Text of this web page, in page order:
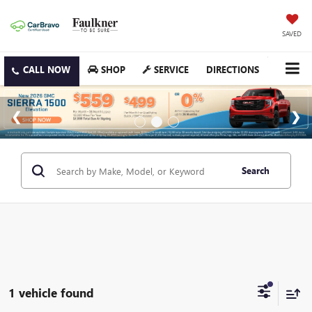
SAVED
SHOP SERVICE DIRECTIONS
Search
1 vehicle found